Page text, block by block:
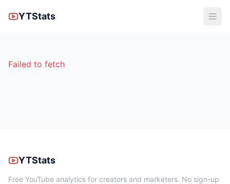
YTStats
Failed to fetch
YTStats
Free YouTube analytics for creators and marketers. No sign-up